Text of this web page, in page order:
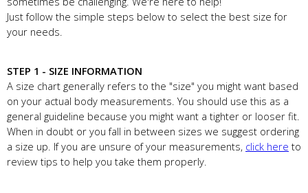
Just follow the simple steps below to select the best size for
your needs.
STEP 1 - SIZE INFORMATION
A size chart generally refers to the "size" you might want based
on your actual body measurements. You should use this as a
general guideline because you might want a tighter or looser fit.
When in doubt or you fall in between sizes we suggest ordering
a size up. If you are unsure of your measurements, click here to
review tips to help you take them properly.